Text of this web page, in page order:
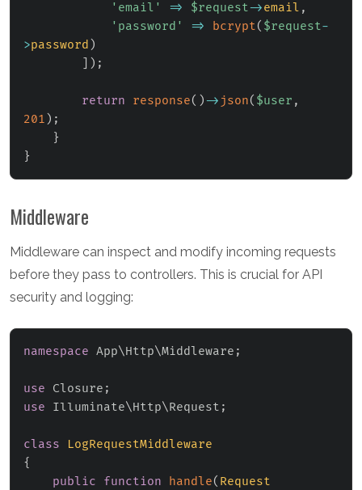
'email'
=> $request->email ,
'password'
=> bcrypt( $request-
>password )
) ;
return response( )-> json( $user ,
201 ) ;
}
}
Middleware
Middleware can inspect and modify incoming requests
before they pass to controllers. This is crucial for API
security and logging:
namespace App\Http\Middleware ;
use Closure ;
use
Illuminate\Http\Request ;
class
LogRequestMiddleware
{
public
function handle( Request